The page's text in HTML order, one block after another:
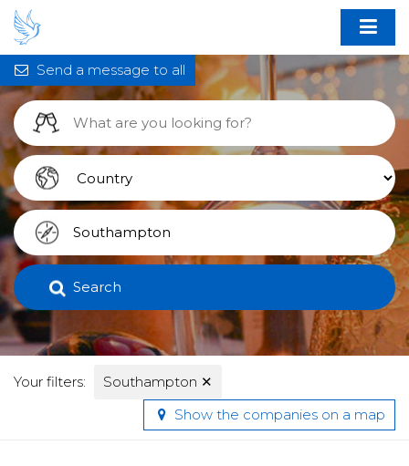
Search
Your filters: Southampton ✕
Send a message to all
Show the companies on a map